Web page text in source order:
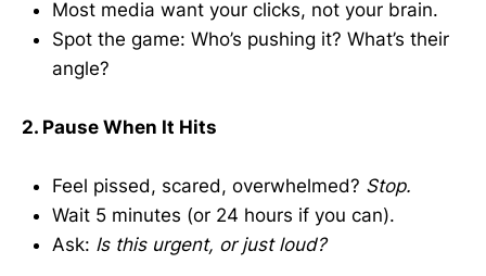
Most media want your clicks, not your brain.
Spot the game: Who’s pushing it? What’s their
angle?
2. Pause When It Hits
Feel pissed, scared, overwhelmed? Stop.
Wait 5 minutes (or 24 hours if you can).
Ask: Is this urgent, or just loud?